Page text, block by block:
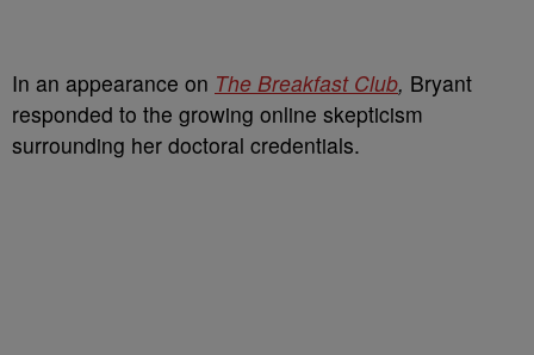
In an appearance on The Breakfast Club, Bryant
responded to the growing online skepticism
surrounding her doctoral credentials.